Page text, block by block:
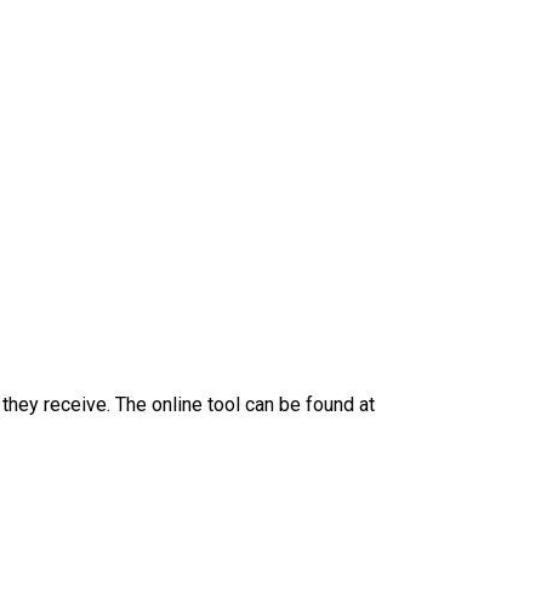
receive. The online tool can be found at